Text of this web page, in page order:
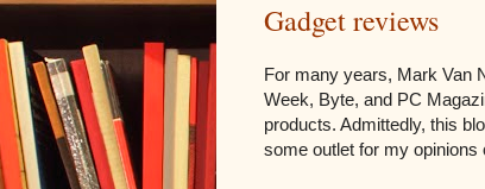
Gadget reviews
For many years, Mark Van
Week, Byte, and PC
products. Admittedly, this
some outlet for my opinions